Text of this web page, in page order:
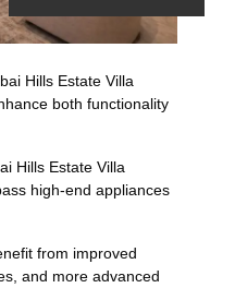
Hills Estate Villa
both functionality
Hills Estate Villa
high-end appliances
from improved
and more advanced